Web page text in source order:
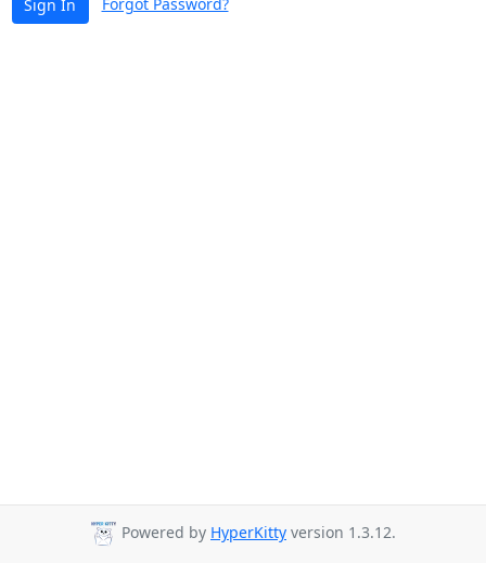
Sign In
Powered by HyperKitty version 1.3.12.